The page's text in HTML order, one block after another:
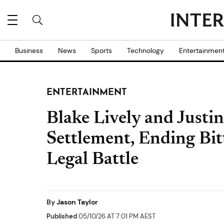
Business News Sports Technology
ENTERTAINMENT
Blake Lively and
Settlement, Ending
Legal Battle
ByJason Taylor
Published05/10/26 AT 7:01 PM AEST